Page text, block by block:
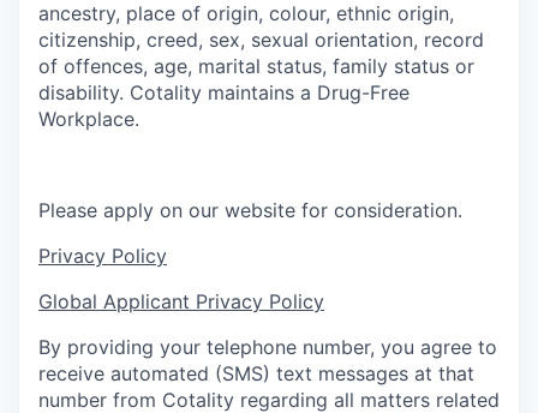
ancestry, place of origin, colour, ethnic origin,
citizenship, creed, sex, sexual orientation, record
of offences, age, marital status, family status or
disability. Cotality maintains a Drug-Free
Workplace. ​
Please apply on our website for consideration.
Privacy Policy
Global Applicant Privacy Policy
By providing your telephone number, you agree to
receive automated (SMS) text messages at that
number from Cotality regarding all matters related